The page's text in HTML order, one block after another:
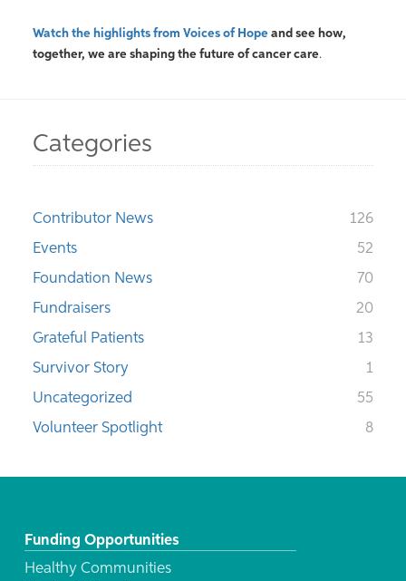
Watch the highlights from Voices of Hope and see how,
together, we are shaping the futureof cancer care.
Categories
Contributor News
126
Events
52
Foundation News
70
Fundraisers
20
Grateful Patients
13
Survivor Story
1
Uncategorized
55
Volunteer Spotlight
8
Funding Opportunities
Healthy Communities